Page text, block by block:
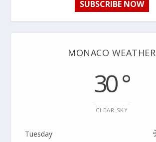
SUBSCRIBE NOW
MONACO WEATHER
30 °
CLEAR SKY
Tuesday